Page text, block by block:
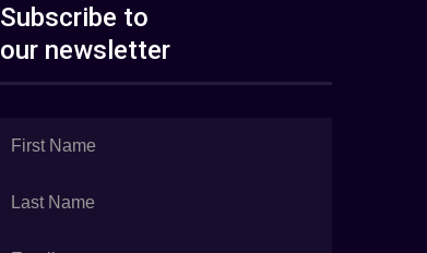
Subscribe to
our newsletter